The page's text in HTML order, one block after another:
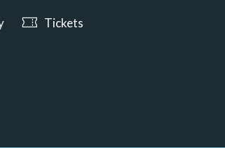
10:00Tickets